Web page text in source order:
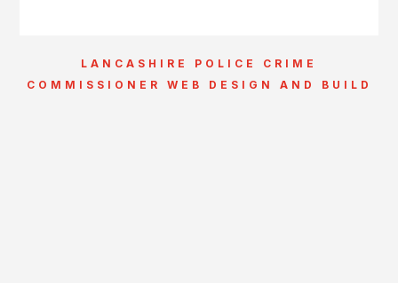
LANCASHIRE POLICE CRIME
COMMISSIONER WEB DESIGN AND BUILD